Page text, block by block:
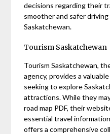
decisions regarding their
smoother and safer
Saskatchewan.
Tourism Saskatchewan
Tourism Saskatchewan,
agency, provides a
seeking to explore
attractions. While they
road map PDF, their
essential travel
offers a comprehensive